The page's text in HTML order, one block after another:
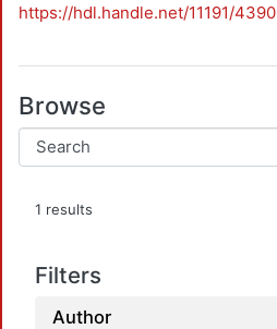
https://hdl.handle.net/11191/4390
Browse
1 results
Filters
Author